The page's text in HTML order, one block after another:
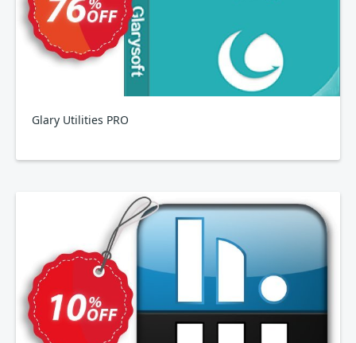
Glary Utilities PRO